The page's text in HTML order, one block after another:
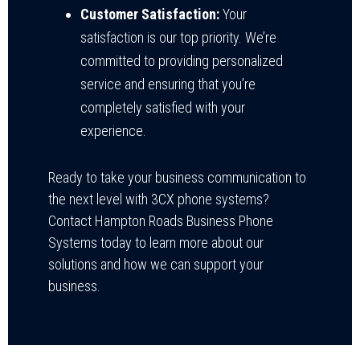
Customer Satisfaction:Your
satisfaction is our top priority. We’re
committed to providing personalized
service and ensuring that you’re
completely satisfied with your
experience.
Ready to take your business communication to
the next level with 3CX phone systems?
Contact Hampton Roads Business Phone
Systems today to learn more about our
solutions and how we can support your
business.